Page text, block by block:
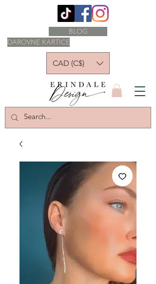
DAROVNE KARTICE
BLOG
CAD (C$)